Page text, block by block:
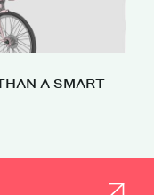
A SMART